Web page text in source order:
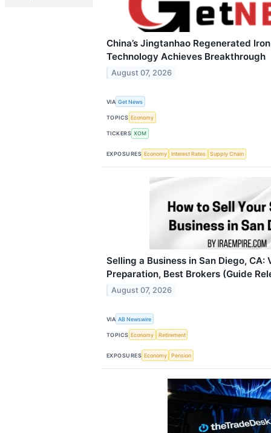
China’s Jingtanhao Regenerated
Technology Achieves Breakthrough
August 07, 2026
VIA Get News
TOPICS Economy
TICKERS XOM
EXPOSURES Economy Interest Rates Supply Chain
Selling a Business in San Diego, CA:
Preparation, Best Brokers (Guide
August 07, 2026
VIA AB Newswire
TOPICS Economy Retirement
EXPOSURES Economy Pension